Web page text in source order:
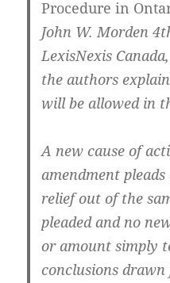
Procedure in
John W. Morden
LexisNexis
the authors
will be allowed in
A new cause of
amendment
relief out of the
pleaded and no
or amount simply
conclusions